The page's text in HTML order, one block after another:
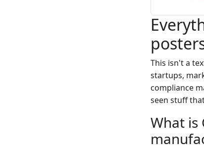
This isn't a
startups,
compliance
seen stuff
What is